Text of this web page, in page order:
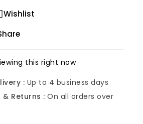
Wishlist
this right now
: Up to 4 business days
& Returns : On all orders over